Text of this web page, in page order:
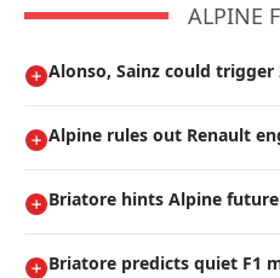
ALPINE
Alonso, Sainz could
Alpine rules out Renault
Briatore hints Alpine
Briatore predicts quiet F1